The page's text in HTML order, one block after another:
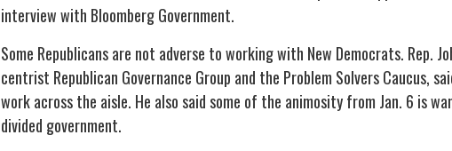
interview with Bloomberg Government.
Some Republicans are not adverse to working with New Democrats. Rep.
centrist Republican Governance Group and the Problem Solvers Caucus,
work across the aisle. He also said some of the animosity from Jan. 6 is
divided government.